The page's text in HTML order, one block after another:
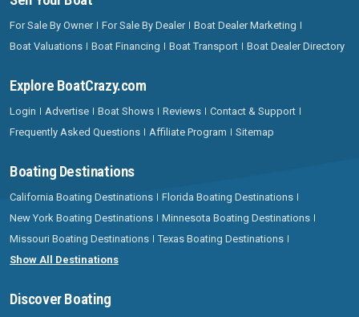
For Sale By Owner For Sale By Dealer
Boat Dealer Marketing
Boat Valuations
Boat Financing Boat Transport Boat Dealer Directory
Explore BoatCrazy.com
Login Advertise Boat Shows Reviews
Contact & Support
Frequently Asked Questions
Affiliate Program Sitemap
Boating Destinations
California Boating Destinations
Florida Boating Destinations
New York Boating Destinations
Minnesota Boating Destinations
Missouri Boating Destinations
Texas Boating Destinations
Show All Destinations
Discover Boating